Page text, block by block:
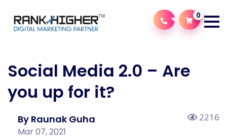
0
Social Media 2.0 – Are
you up for it?
By Raunak Guha
Mar 07, 2021
2216